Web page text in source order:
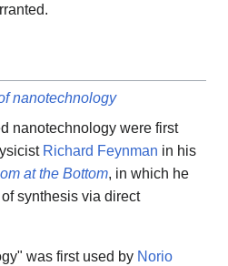
nanotechnology
nanotechnology were first
Richard Feynman in his
at the Bottom, in which he
synthesis via direct
was first used by Norio